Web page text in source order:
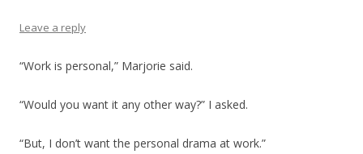
Leave a reply
“Work is personal,” Marjorie said.
“Would you want it any other way?” I asked.
“But, I don’t want the personal drama at work.”